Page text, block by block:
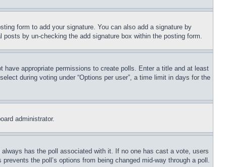
form to add your signature. You can also add a signature by
by un-checking the add signature box within the posting form.
appropriate permissions to create polls. Enter a title and at least
during voting under “Options per user”, a time limit in days for the
administrator.
has the poll associated with it. If no one has cast a vote, users
the poll’s options from being changed mid-way through a poll.